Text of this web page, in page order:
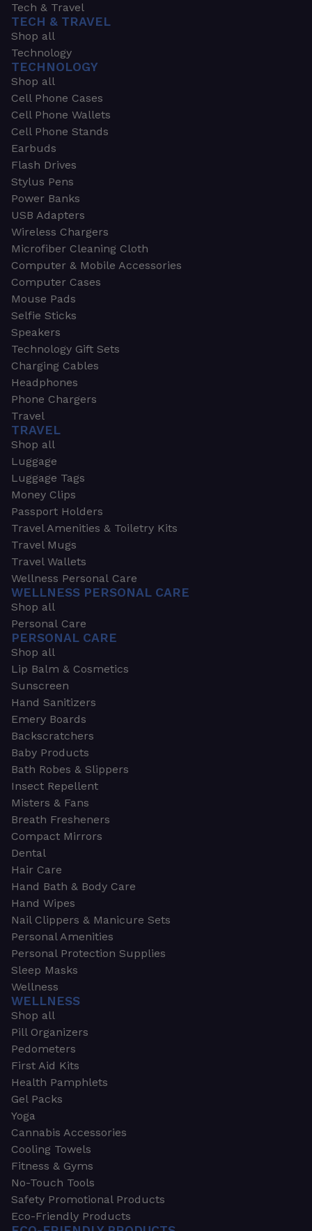
Tech & Travel
TECH & TRAVEL
Shop all
Technology
TECHNOLOGY
Shop all
Cell Phone Cases
Cell Phone Wallets
Cell Phone Stands
Earbuds
Flash Drives
Stylus Pens
Power Banks
USB Adapters
Wireless Chargers
Microfiber Cleaning Cloth
Computer & Mobile Accessories
Computer Cases
Mouse Pads
Selfie Sticks
Speakers
Technology Gift Sets
Charging Cables
Headphones
Phone Chargers
Travel
TRAVEL
Shop all
Luggage
Luggage Tags
Money Clips
Passport Holders
Travel Amenities & Toiletry Kits
Travel Mugs
Travel Wallets
Wellness Personal Care
WELLNESS PERSONAL CARE
Shop all
Personal Care
PERSONAL CARE
Shop all
Lip Balm & Cosmetics
Sunscreen
Hand Sanitizers
Emery Boards
Backscratchers
Baby Products
Bath Robes & Slippers
Insect Repellent
Misters & Fans
Breath Fresheners
Compact Mirrors
Dental
Hair Care
Hand Bath & Body Care
Hand Wipes
Nail Clippers & Manicure Sets
Personal Amenities
Personal Protection Supplies
Sleep Masks
Wellness
WELLNESS
Shop all
Pill Organizers
Pedometers
First Aid Kits
Health Pamphlets
Gel Packs
Yoga
Cannabis Accessories
Cooling Towels
Fitness & Gyms
No-Touch Tools
Safety Promotional Products
Eco-Friendly Products